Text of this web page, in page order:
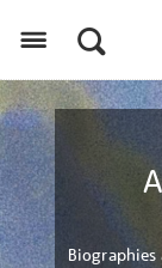
Biographies